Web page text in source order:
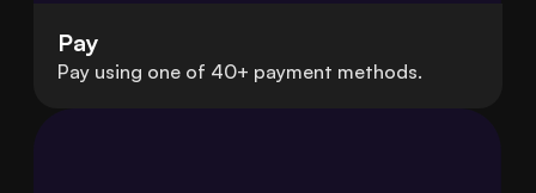
Pay
Pay using one of 40+ payment methods.